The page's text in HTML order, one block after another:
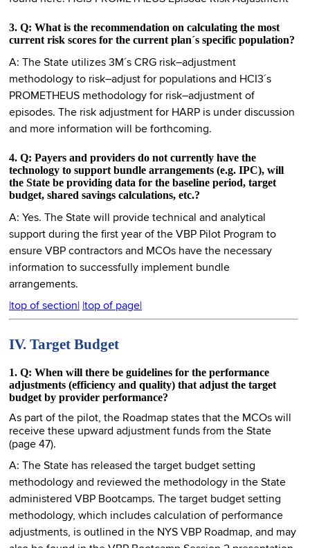
3. Q: What is the recommendation on calculating the most
current risk scores for the current plan´s specific population?
A: The State utilizes 3M´s CRG risk–adjustment
methodology to risk–adjust for populations and HCI3´s
PROMETHEUS methodology for risk–adjustment of
episodes. The risk adjustment for HARP is under discussion
and more information will be forthcoming.
4. Q: Payers and providers do not currently have the
technology to support bundle arrangements (e.g. IPC), will
the State be providing data for the baseline period, target
budget, shared savings calculations, etc.?
A: Yes. The State will provide technical and analytical
support during the first year of the VBP Pilot Program to
ensure VBP contractors and MCOs have the necessary
information to successfully implement bundle
arrangements.
|top of section|
|top of page|
IV. Target Budget
1. Q: When will there be guidelines for the performance
adjustments (efficiency and quality) that adjust the target
budget by provider performance?
As part of the pilot, the Roadmap states that the MCOs will
receive these upward adjustment funds from the State
(page 47).
A: The State has released the target budget setting
methodology and reviewed the methodology in the State
administered VBP Bootcamps. The target budget setting
methodology, which includes calculation of performance
adjustments, is outlined in the NYS VBP Roadmap, and may